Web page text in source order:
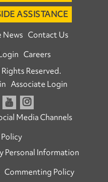
ASSISTANCE
News Contact Us
Careers
Reserved.
Associate Login
linkedin
Open youtubeOpen instagram
Media Channels
Personal Information
Commenting Policy